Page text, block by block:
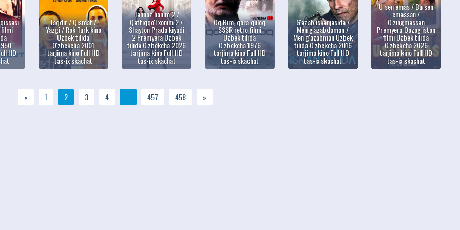
HD
Taqdir / Qismat /
Yazgi / Rok Turk kino
Uzbek tilida
O'zbekcha 2001
tarjima kino Full HD
tas-ix skachat
Tannoz honim 2 /
Qattiqqo'l xonim 2 /
Shayton Prada kiyadi
2 Premyera Uzbek
tilida O'zbekcha 2026
tarjima kino Full HD
tas-ix skachat
Oq Bim, qora quloq
SSSR retro filmi
Uzbek tilida
O'zbekcha 1976
tarjima kino Full HD
tas-ix skachat
G'azab iskanjasida /
Men g'azabdaman /
Men g'azabman Uzbek
tilida O'zbekcha 2016
tarjima kino Full HD
tas-ix skachat
U sen emas / Bu sen
emassan /
O'zingmassan
Premyera Qozog'iston
filmi Uzbek tilida
O'zbekcha 2026
tarjima kino Full HD
tas-ix skachat
« 1 2 3 4 457 458 »